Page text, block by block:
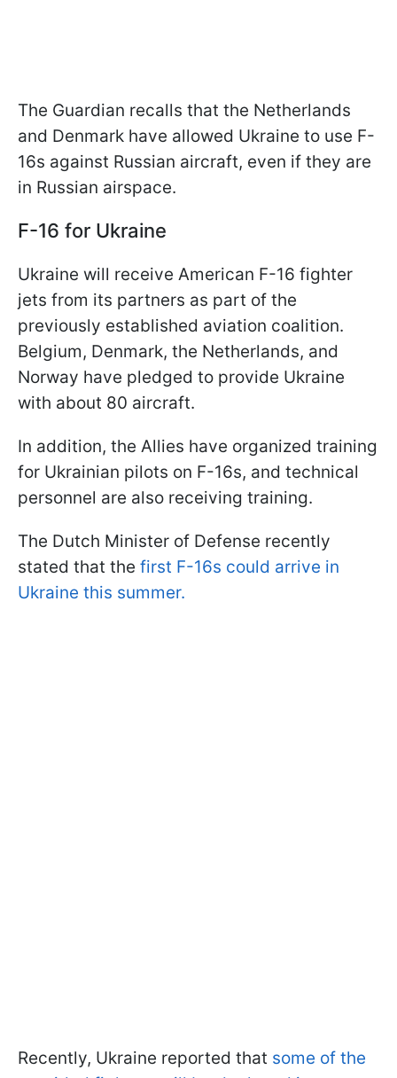
The Guardian recalls that the Netherlands
and Denmark have allowed Ukraine to use F-
16s against Russian aircraft, even if they are
in Russian airspace.
F-16 for Ukraine
Ukraine will receive American F-16 fighter
jets from its partners as part of the
previously established aviation coalition.
Belgium, Denmark, the Netherlands, and
Norway have pledged to provide Ukraine
with about 80 aircraft.
In addition, the Allies have organized training
for Ukrainian pilots on F-16s, and technical
personnel are also receiving training.
The Dutch Minister of Defense recently
stated that the first F-16s could arrive in
Ukraine this summer.
Recently, Ukraine reported that some of the